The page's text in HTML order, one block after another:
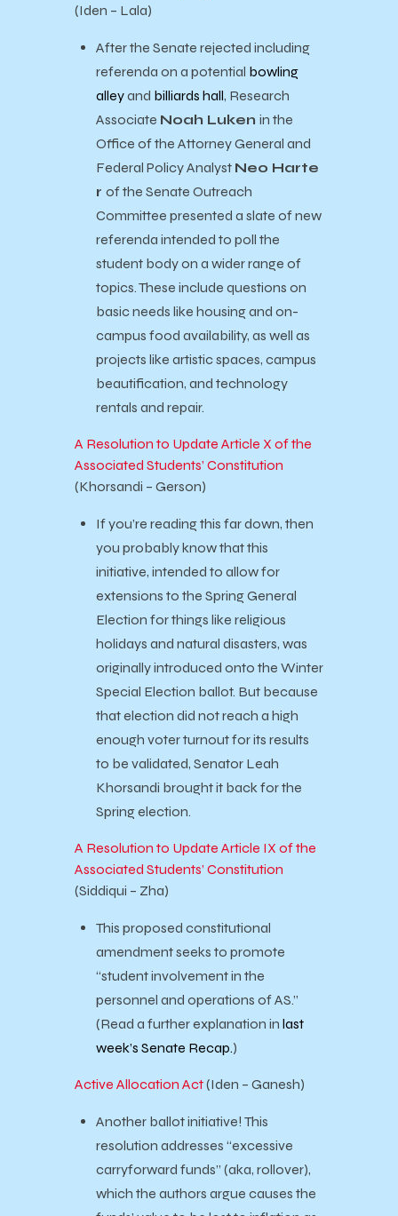
(Iden – Lala)
After the Senate rejected including
referenda on a potential bowling
alleyand billiards hall, Research
Associate Noah Luken in the
Office of the Attorney General and
Federal Policy Analyst Neo Harte
r of the Senate Outreach
Committee presented a slate of new
referenda intended to poll the
student body on a wider range of
topics. These include questions on
basic needs like housing and on-
campus food availability, as well as
projects like artistic spaces, campus
beautification, and technology
rentals and repair.
A Resolution to Update Article X of the
Associated Students’ Constitution
(Khorsandi – Gerson)
If you’re reading this far down, then
you probably know that this
initiative, intended to allow for
extensions to the Spring General
Election for things like religious
holidays and natural disasters, was
originally introduced onto the Winter
Special Election ballot. But because
that election did not reach a high
enough voter turnout for its results
to be validated, Senator Leah
Khorsandi brought it back for the
Spring election.
A Resolution to Update Article IX of the
Associated Students’ Constitution
(Siddiqui – Zha)
This proposed constitutional
amendment seeks to promote
“student involvement in the
personnel and operations of AS.”
(Read a further explanation in last
week’s Senate Recap.)
Active Allocation Act(Iden – Ganesh)
Another ballot initiative! This
resolution addresses “excessive
carryforward funds” (aka, rollover),
which the authors argue causes the